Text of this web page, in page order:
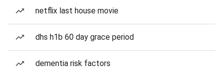
netflix last house movie
dhs h1b 60 day grace period
dementia risk factors